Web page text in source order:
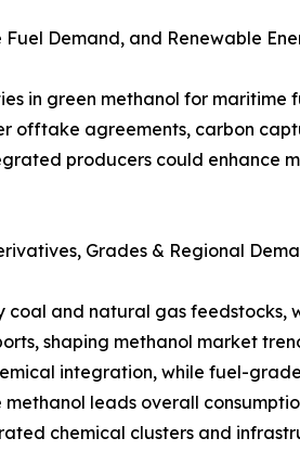
Demand, and Renewable
in green methanol for
offtake agreements, carbon
producers could enhance
Grades & Regional
and natural gas
shaping methanol market
integration, while fuel-
leads overall
chemical clusters and